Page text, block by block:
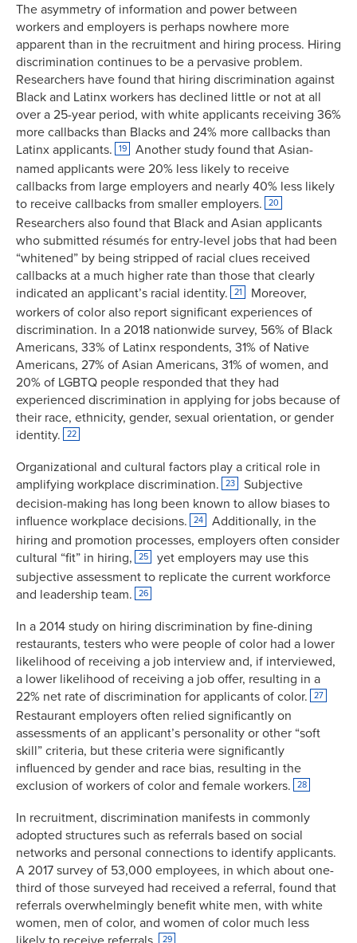
The asymmetry of information and power between
workers and employers is perhaps nowhere more
apparent than in the recruitment and hiring process. Hiring
discrimination continues to be a pervasive problem.
Researchers have found that hiring discrimination against
Black and Latinx workers has declined little or not at all
over a 25-year period, with white applicants receiving 36%
more callbacks than Blacks and 24% more callbacks than
Latinx applicants.
19
Another study found that Asian-
named applicants were 20% less likely to receive
callbacks from large employers and nearly 40% less likely
to receive callbacks from smaller employers.
20
Researchers also found that Black and Asian applicants
who submitted résumés for entry-level jobs that had been
“whitened” by being stripped of racial clues received
callbacks at a much higher rate than those that clearly
indicated an applicant’s racial identity.
21
Moreover,
workers of color also report significant experiences of
discrimination. In a 2018 nationwide survey, 56% of Black
Americans, 33% of Latinx respondents, 31% of Native
Americans, 27% of Asian Americans, 31% of women, and
20% of LGBTQ people responded that they had
experienced discrimination in applying for jobs because of
their race, ethnicity, gender, sexual orientation, or gender
identity.
22
Organizational and cultural factors play a critical role in
amplifying workplace discrimination.
23
Subjective
decision-making has long been known to allow biases to
influence workplace decisions.
24
Additionally, in the
hiring and promotion processes, employers often consider
cultural “fit” in hiring,
25
yet employers may use this
subjective assessment to replicate the current workforce
and leadership team.
26
In a 2014 study on hiring discrimination by fine-dining
restaurants, testers who were people of color had a lower
likelihood of receiving a job interview and, if interviewed,
a lower likelihood of receiving a job offer, resulting in a
22% net rate of discrimination for applicants of color.
27
Restaurant employers often relied significantly on
assessments of an applicant’s personality or other “soft
skill” criteria, but these criteria were significantly
influenced by gender and race bias, resulting in the
exclusion of workers of color and female workers.
28
In recruitment, discrimination manifests in commonly
adopted structures such as referrals based on social
networks and personal connections to identify applicants.
A 2017 survey of 53,000 employees, in which about one-
third of those surveyed had received a referral, found that
referrals overwhelmingly benefit white men, with white
women, men of color, and women of color much less
29